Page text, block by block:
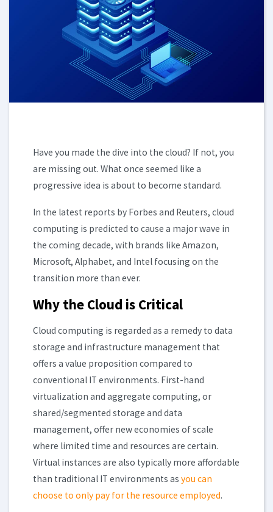
Have you made the dive into the cloud? If not, you
are missing out. What once seemed like a
progressive idea is about to become standard.
In the latest reports by Forbes and Reuters, cloud
computing is predicted to cause a major wave in
the coming decade, with brands like Amazon,
Microsoft, Alphabet, and Intel focusing on the
transition more than ever.
Why the Cloud is Critical
Cloud computing is regarded as a remedy to data
storage and infrastructure management that
offers a value proposition compared to
conventional IT environments. First-hand
virtualization and aggregate computing, or
shared/segmented storage and data
management, offer new economies of scale
where limited time and resources are certain.
Virtual instances are also typically more affordable
than traditional IT environments as you can
choose to only pay for the resource employed.